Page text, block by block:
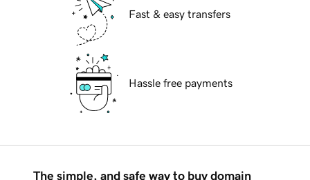
Fast & easy transfers
Hassle free payments
The simple, and safe way to buy domain